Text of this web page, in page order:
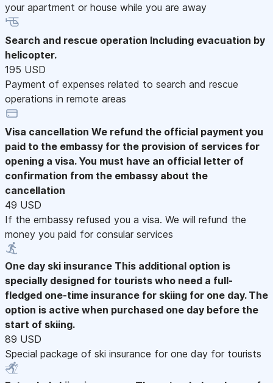
your apartment or house while you are away
Search and rescue operation Including evacuation by
helicopter.
195 USD
Payment of expenses related to search and rescue
operations in remote areas
Visa cancellation We refund the official payment you
paid to the embassy for the provision of services for
opening a visa. You must have an official letter of
confirmation from the embassy about the
cancellation
49 USD
If the embassy refused you a visa. We will refund the
money you paid for consular services
One day ski insurance This additional option is
specially designed for tourists who need a full-
fledged one-time insurance for skiing for one day. The
option is active when purchased one day before the
start of skiing.
89 USD
Special package of ski insurance for one day for tourists